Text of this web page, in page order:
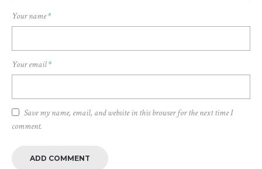
Your name*
Your email*
Save my name, email, and website in this browser for the next time I
comment.